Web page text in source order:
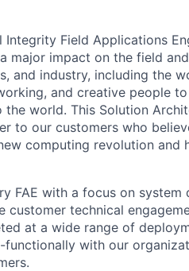
Integrity Field Applications
major impact on the field
and industry, including the
and creative people
world. This Solution
to our customers who
computing revolution and
FAE with a focus on
technical
at a wide range of
with our